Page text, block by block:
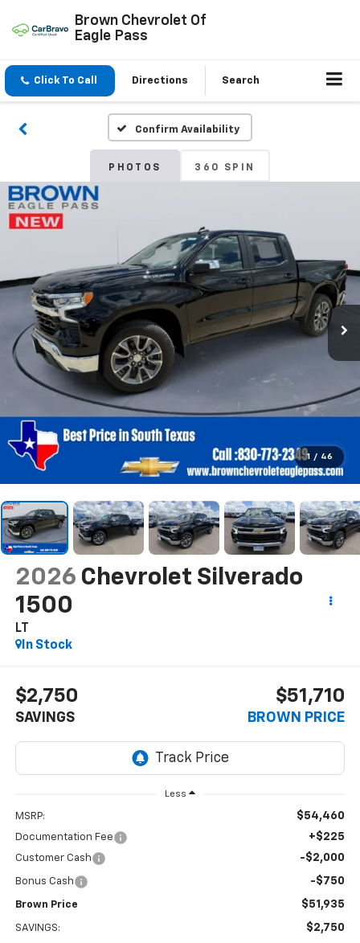
Brown Chevrolet Of
Eagle Pass
Click To Call Directions Search
Confirm Availability
PHOTOS 360 SPIN
1 / 46
2026 Chevrolet Silverado
1500
LT
In Stock
$2,750
SAVINGS
$51,710
BROWN PRICE
Less
MSRP: $54,460
Documentation Fee +$225
Customer Cash -$2,000
Bonus Cash -$750
Brown Price $51,935
SAVINGS: $2,750